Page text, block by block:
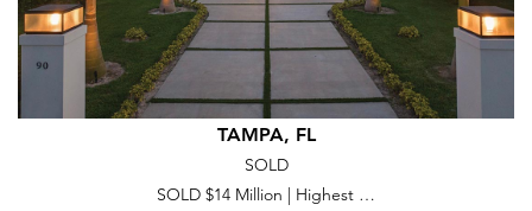
TAMPA, FL
SOLD
SOLD $14 Million | Highest …